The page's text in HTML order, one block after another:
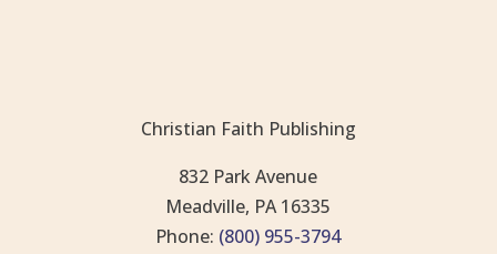
Christian Faith Publishing
832 Park Avenue
Meadville, PA 16335
Phone: (800) 955-3794